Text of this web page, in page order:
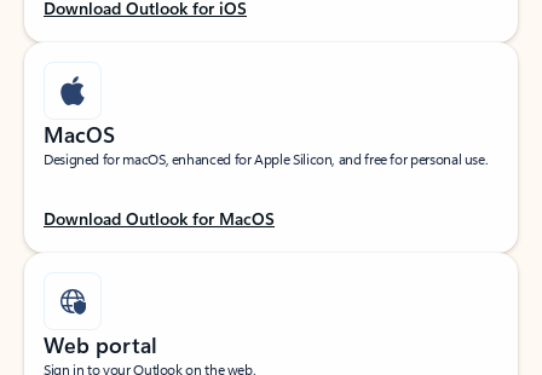
Download Outlook for iOS
MacOS
Designed for macOS, enhanced for Apple Silicon, and free for personal use.
Download Outlook for MacOS
Web portal
Sign in to your Outlook on the web.